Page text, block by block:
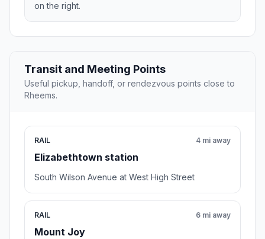
on the right.
Transit and Meeting Points
Useful pickup, handoff, or rendezvous points close to
Rheems.
RAIL
Elizabethtown station
4 mi away
South Wilson Avenue at West High Street
RAIL
Mount Joy
6 mi away